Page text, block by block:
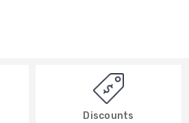
Discounts